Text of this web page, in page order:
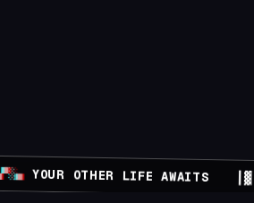
▀▄░▄▀░▄ YOUR OTHER LIFE AWAITS